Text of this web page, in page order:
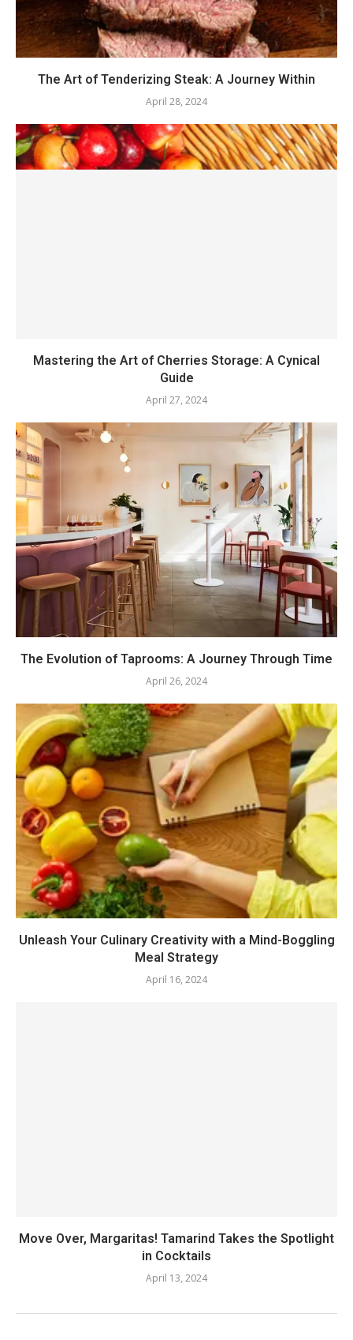
The Art of Tenderizing Steak: A Journey Within
April 28, 2024
Mastering the Art of Cherries Storage: A Cynical
Guide
April 27, 2024
The Evolution of Taprooms: A Journey Through Time
April 26, 2024
Unleash Your Culinary Creativity with a Mind-Boggling
Meal Strategy
April 16, 2024
Move Over, Margaritas! Tamarind Takes the Spotlight
in Cocktails
April 13, 2024